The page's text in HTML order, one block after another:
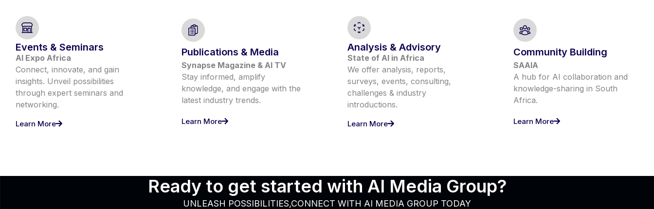
Events & Seminars
AI Expo Africa
Connect, innovate, and gain
insights. Unveil possibilities
through expert seminars and
networking.
Learn More
Publications & Media
Synapse Magazine & AI TV
Stay informed, amplify
knowledge, and engage with the
latest industry trends.
Learn More
Analysis & Advisory
State of AI in Africa
We offer analysis, reports,
surveys, events, consulting,
challenges & industry
introductions.
Learn More
Community Building
SAAIA
A hub for AI collaboration and
knowledge-sharing in South
Africa.
Learn More
Ready to get started with AI Media Group?
UNLEASH POSSIBILITIES,CONNECT WITH AI MEDIA GROUP TODAY